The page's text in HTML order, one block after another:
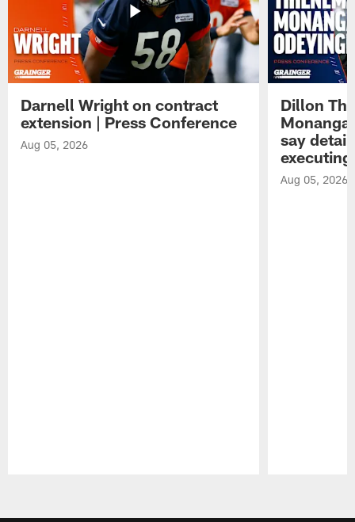
Darnell Wright on contract
extension | Press Conference
Aug 05, 2026
Dillon
say
Aug 05, 2026